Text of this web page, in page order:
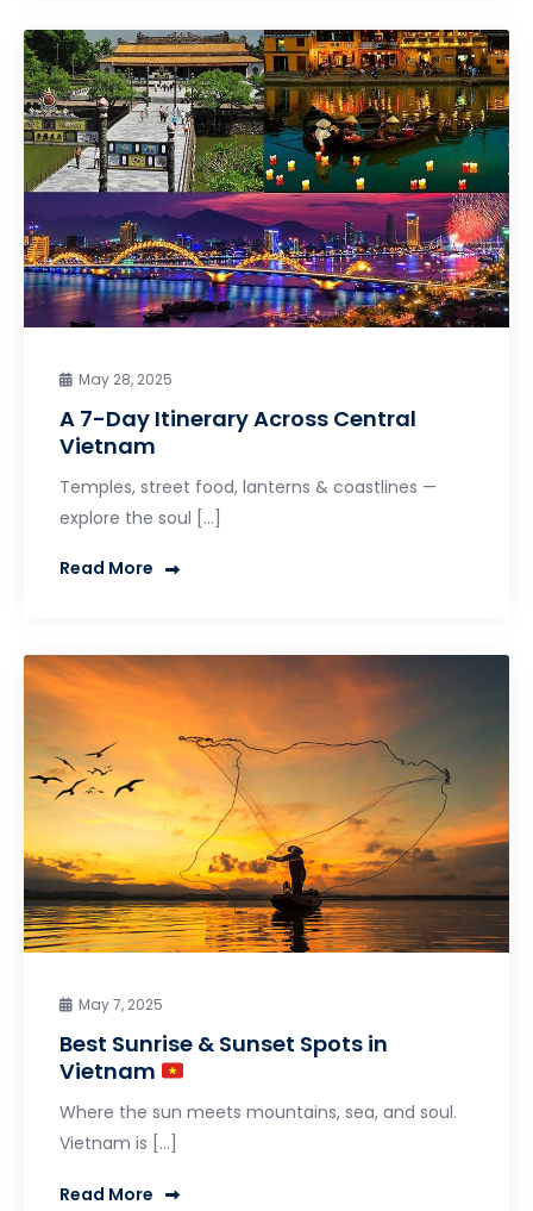
May 28, 2025
A 7-Day Itinerary Across Central
Vietnam
Temples, street food, lanterns & coastlines —
explore the soul […]
Read More
May 7, 2025
Best Sunrise & Sunset Spots in
Vietnam
Where the sun meets mountains, sea, and soul.
Vietnam is […]
Read More